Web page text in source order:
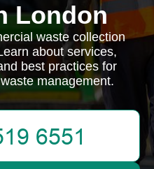
London
waste collection
about services,
best practices for
management.